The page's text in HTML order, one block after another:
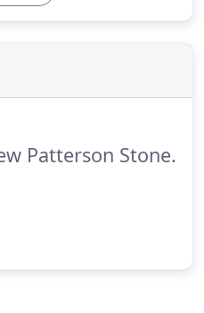
Patterson Stone.